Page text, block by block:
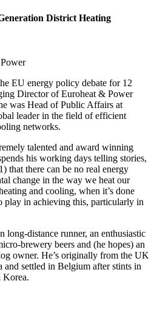
District Heating
EU energy policy debate for 12
Director of Euroheat & Power
was Head of Public Affairs at
leader in the field of efficient
networks.
talented and award winning
his working days telling stories,
that there can be no real energy
change in the way we heat our
and cooling, when it’s done
play in achieving this, particularly in
long-distance runner, an enthusiastic
brewery beers and (he hopes) an
owner. He’s originally from the UK
settled in Belgium after stints in
Korea.